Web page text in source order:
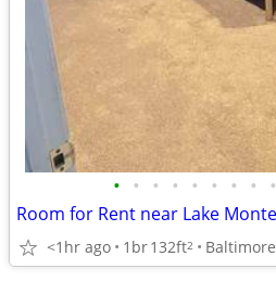
• • • • • • • • •
Room for Rent near Lake
<1hr ago 1br132ft2 Baltimore